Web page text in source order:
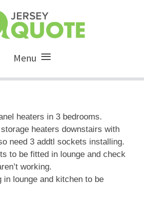
Menu
heaters in 3 bedrooms.
heaters downstairs with
need 3 addtl sockets installing.
to be fitted in lounge and check
working.
in lounge and kitchen to be